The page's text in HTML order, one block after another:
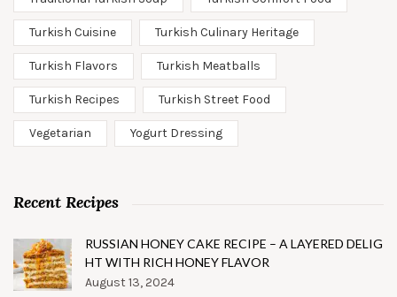
Turkish Cuisine Turkish Culinary Heritage
Turkish Flavors Turkish Meatballs
Turkish Recipes Turkish Street Food
Vegetarian Yogurt Dressing
Recent Recipes
RUSSIAN HONEY CAKE RECIPE – A LAYERED DELIG
HT WITH RICH HONEY FLAVOR
August 13, 2024